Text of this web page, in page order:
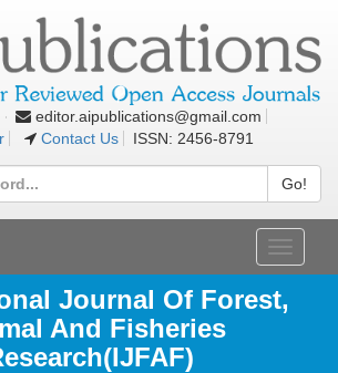
editor.aipublications@gmail.com
Contact Us ISSN: 2456-8791
Go!
Toggle
Journal Of Forest,
And Fisheries